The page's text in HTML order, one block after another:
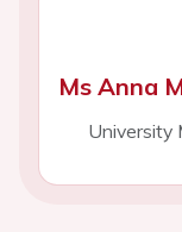
Ms Anna
University